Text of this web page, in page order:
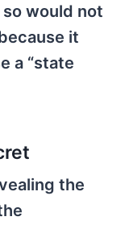
would not
it
a “state
the